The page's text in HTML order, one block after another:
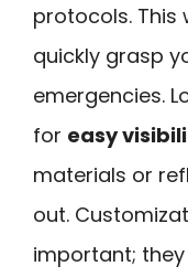
protocols. This
quickly grasp
emergencies.
for easy
materials or
out.
important;